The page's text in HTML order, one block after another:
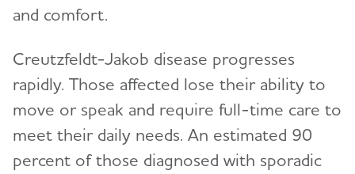
and comfort.
Creutzfeldt-Jakob disease progresses
rapidly. Those affected lose their ability to
move or speak and require full-time care to
meet their daily needs. An estimated 90
percent of those diagnosed with sporadic